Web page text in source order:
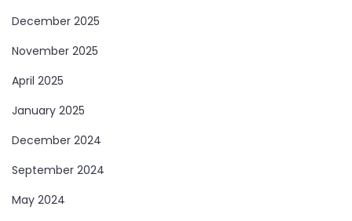
December 2025
November 2025
April 2025
January 2025
December 2024
September 2024
May 2024